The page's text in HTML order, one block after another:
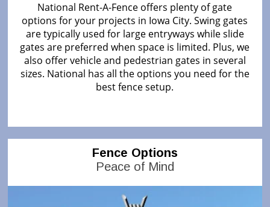
National Rent-A-Fence offers plenty of gate
options for your projects in Iowa City. Swing gates
are typically used for large entryways while slide
gates are preferred when space is limited. Plus, we
also offer vehicle and pedestrian gates in several
sizes. National has all the options you need for the
best fence setup.
Fence Options
Peace of Mind